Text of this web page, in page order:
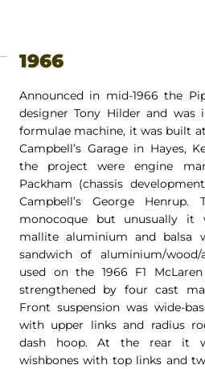
1966
Announced in mid-1966 the
designer Tony Hilder and was
formulae machine, it was built
Campbell’s Garage in Hayes,
the project were engine
Packham (chassis
Campbell’s George
monocoque but unusually it
mallite aluminium and balsa
sandwich of aluminium/
used on the 1966 F1
strengthened by four cast
Front suspension was wide-
with upper links and radius
dash hoop. At the rear it
wishbones with top links and